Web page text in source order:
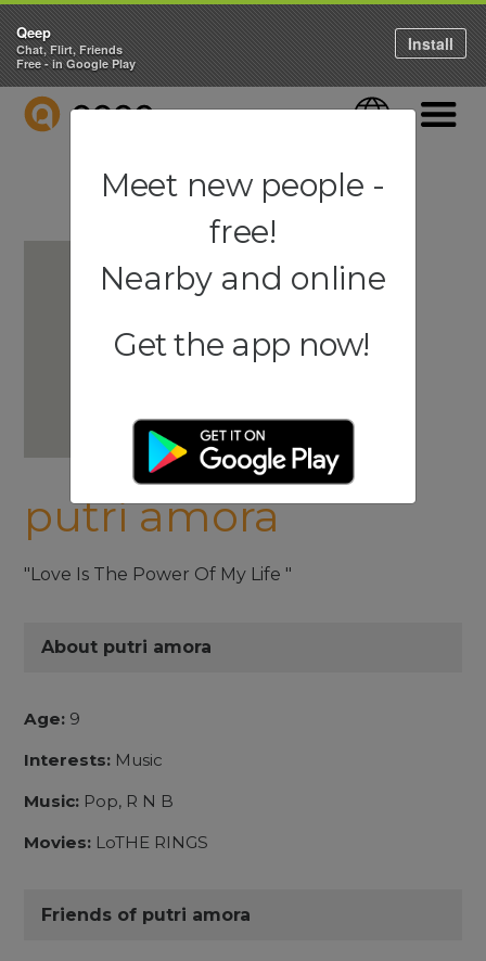
QEEP Language
putri amora
"Love Is The Power Of My Life "
About putri amora
Age: 9
Interests: Music
Music: Pop, R N B
Movies: LoTHE RINGS
Friends of putri amora
Qeep
Chat, Flirt, Friends
Free - in Google Play
Install
Meet new people -
free!
Nearby and online
Get the app now!